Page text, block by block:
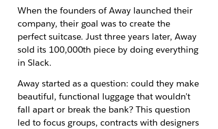
When the founders of Away launched their
company, their goal was to create the
perfect suitcase. Just three years later, Away
sold its 100,000th piece by doing everything
in Slack.
Away started as a question: could they make
beautiful, functional luggage that wouldn’t
fall apart or break the bank? This question
led to focus groups, contracts with designers